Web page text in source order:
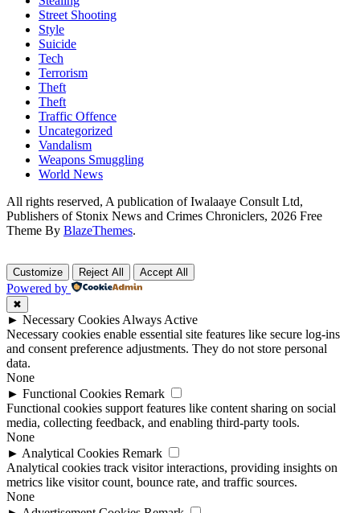
Street Shooting
Style
Suicide
Tech
Terrorism
Theft
Theft
Traffic Offence
Uncategorized
Vandalism
Weapons Smuggling
World News
All rights reserved, A publication of Iwalaaye Consult Ltd,
Publishers of Stonix News and Crimes Chroniclers, 2026 Free
Theme By BlazeThemes.
Customize Reject All Accept All
Powered by
✖
► Necessary Cookies Always Active
Necessary cookies enable essential site features like secure log-ins
and consent preference adjustments. They do not store personal
data.
None
► Functional Cookies Remark
Functional cookies support features like content sharing on social
media, collecting feedback, and enabling third-party tools.
None
► Analytical Cookies Remark
Analytical cookies track visitor interactions, providing insights on
metrics like visitor count, bounce rate, and traffic sources.
None